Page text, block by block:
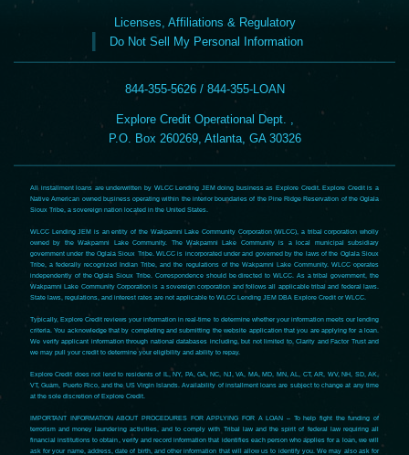
Licenses, Affiliations & Regulatory
Do Not Sell My Personal Information
844-355-5626 / 844-355-LOAN
Explore Credit Operational Dept. ,
P.O. Box 260269, Atlanta, GA 30326
All installment loans are underwritten by WLCC Lending JEM doing business as Explore Credit. Explore Credit is a
Native American owned business operating within the interior boundaries of the Pine Ridge Reservation of the Oglala
Sioux Tribe, a sovereign nation located in the United States.
WLCC Lending JEM is an entity of the Wakpamni Lake Community Corporation (WLCC), a tribal corporation wholly
owned by the Wakpamni Lake Community. The Wakpamni Lake Community is a local municipal subsidiary
government under the Oglala Sioux Tribe. WLCC is incorporated under and governed by the laws of the Oglala Sioux
Tribe, a federally recognized Indian Tribe, and the regulations of the Wakpamni Lake Community. WLCC operates
independently of the Oglala Sioux Tribe. Correspondence should be directed to WLCC. As a tribal government, the
Wakpamni Lake Community Corporation is a sovereign corporation and follows all applicable tribal and federal laws.
State laws, regulations, and interest rates are not applicable to WLCC Lending JEM DBA Explore Credit or WLCC.
Typically, Explore Credit reviews your information in real-time to determine whether your information meets our lending
criteria. You acknowledge that by completing and submitting the website application that you are applying for a loan.
We verify applicant information through national databases including, but not limited to, Clarity and Factor Trust and
we may pull your credit to determine your eligibility and ability to repay.
Explore Credit does not lend to residents of IL, NY, PA, GA, NC, NJ, VA, MA, MD, MN, AL, CT, AR, WV, NH, SD, AK,
VT, Guam, Puerto Rico, and the US Virgin Islands. Availability of installment loans are subject to change at any time
at the sole discretion of Explore Credit.
IMPORTANT INFORMATION ABOUT PROCEDURES FOR APPLYING FOR A LOAN – To help fight the funding of
terrorism and money laundering activities, and to comply with Tribal law and the spirit of federal law requiring all
financial institutions to obtain, verify and record information that identifies each person who applies for a loan, we will
ask for your name, address, date of birth, and other information that will allow us to identify you. We may also ask for